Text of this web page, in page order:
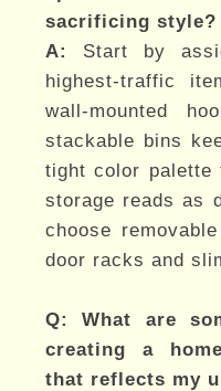
sacrificing style?
A:
Start by
highest-traffic
wall-mounted
stackable bins
tight color palette
storage reads as
choose
door racks and
Q: What are
creating a
that reflects my